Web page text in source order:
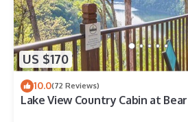
US $170
10.0(72 Reviews)
Lake View Country Cabin at